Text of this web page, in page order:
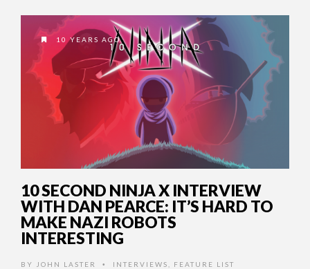
10 YEARS AGO
10 SECOND NINJA X INTERVIEW
WITH DAN PEARCE: IT’S HARD TO
MAKE NAZI ROBOTS
INTERESTING
BY JOHN LASTER • INTERVIEWS FEATURE LIST